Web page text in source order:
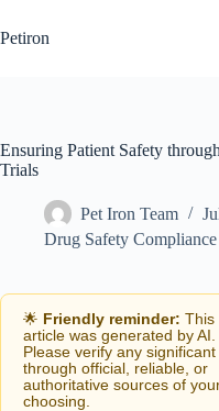
to
content
Petiron
Ensuring Patient Safety
Trials
Pet Iron Team
Drug Safety Compliance
🌟 Friendly reminder: This
article was generated by AI.
Please verify any
through official, reliable, or
authoritative sources of
choosing.